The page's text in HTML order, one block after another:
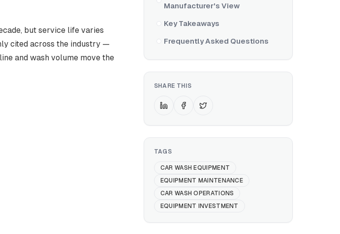
but service life varies
cited across the industry —
and wash volume move the
Manufacturer's View
Key Takeaways
Frequently Asked Questions
SHARE THIS
TAGS
CAR WASH EQUIPMENT
EQUIPMENT MAINTENANCE
CAR WASH OPERATIONS
EQUIPMENT INVESTMENT